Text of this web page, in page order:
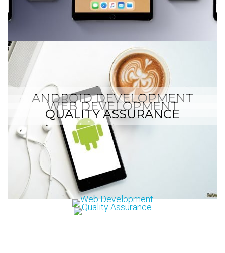
ANDROID DEVELOPMENT
…
WEB DEVELOPMENT
…
QUALITY ASSURANCE
…